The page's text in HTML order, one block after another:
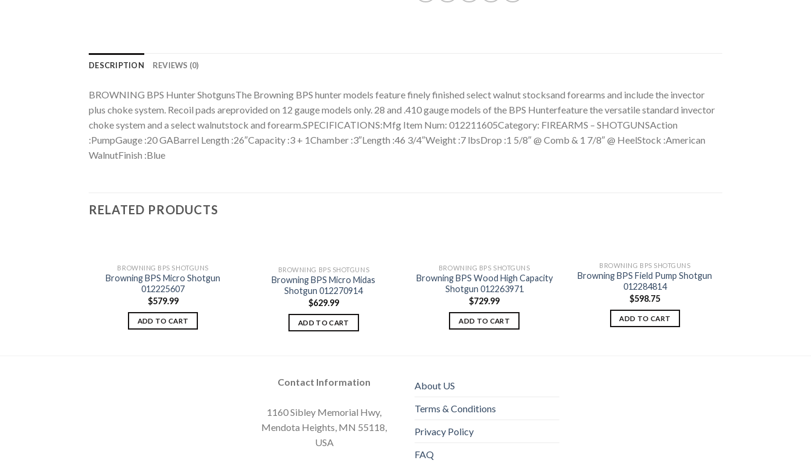
DESCRIPTION REVIEWS (0)
BROWNING BPS Hunter ShotgunsThe Browning BPS hunter models feature finely finished select walnut stocksand forearms and include the invector
plus choke system. Recoil pads areprovided on 12 gauge models only. 28 and .410 gauge models of the BPS Hunterfeature the versatile standard invector
choke system and a select walnutstock and forearm.SPECIFICATIONS:Mfg Item Num: 012211605Category: FIREARMS – SHOTGUNSAction
:PumpGauge :20 GABarrel Length :26″Capacity :3 + 1Chamber :3″Length :46 3/4″Weight :7 lbsDrop :1 5/8″ @ Comb & 1 7/8″ @ HeelStock :American
WalnutFinish :Blue
RELATED PRODUCTS
BROWNING BPS SHOTGUNS
Browning BPS Micro Shotgun
012225607
$579.99
ADD TO CART
BROWNING BPS SHOTGUNS
Browning BPS Micro Midas
Shotgun 012270914
$629.99
ADD TO CART
BROWNING BPS SHOTGUNS
Browning BPS Wood High Capacity
Shotgun 012263971
$729.99
ADD TO CART
BROWNING BPS SHOTGUNS
Browning BPS Field Pump Shotgun
012284814
$598.75
ADD TO CART
Contact Information
1160 Sibley Memorial Hwy,
Mendota Heights, MN 55118,
USA
About US
Terms & Conditions
Privacy Policy
FAQ